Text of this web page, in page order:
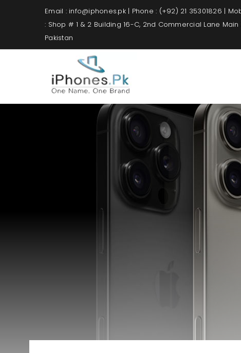
Email : info@iphones.pk | Phone : (+92) 21 35301826 |
: Shop # 1 & 2 Building 16-C, 2nd Commercial Lane
Pakistan